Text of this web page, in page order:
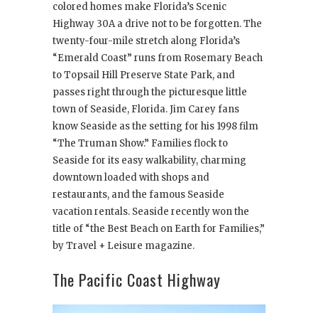
colored homes make Florida’s Scenic
Highway 30A a drive not to be forgotten. The
twenty-four-mile stretch along Florida’s
“Emerald Coast” runs from Rosemary Beach
to Topsail Hill Preserve State Park, and
passes right through the picturesque little
town of Seaside, Florida. Jim Carey fans
know Seaside as the setting for his 1998 film
“The Truman Show.” Families flock to
Seaside for its easy walkability, charming
downtown loaded with shops and
restaurants, and the famous Seaside
vacation rentals. Seaside recently won the
title of “the Best Beach on Earth for Families,”
by Travel + Leisure magazine.
The Pacific Coast Highway